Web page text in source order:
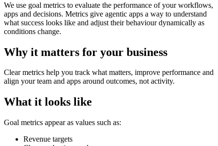
We use goal metrics to evaluate the performance of your workflows,
apps and decisions. Metrics give agentic apps a way to understand
what success looks like and adjust their behaviour dynamically as
conditions change.
Why it matters for your business
Clear metrics help you track what matters, improve performance and
align your team and apps around outcomes, not activity.
What it looks like
Goal metrics appear as values such as:
Revenue targets